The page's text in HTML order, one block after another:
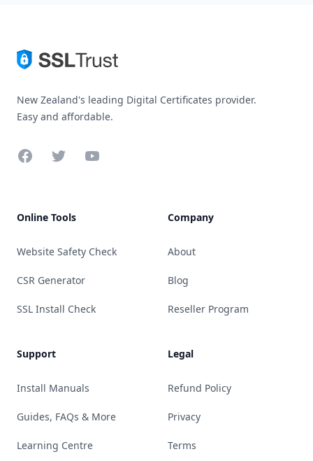
New Zealand's leading Digital Certificates provider.
Easy and affordable.
FacebookTwitterYouTube
Online Tools
Website Safety Check
CSR Generator
SSL Install Check
Support
Install Manuals
Guides, FAQs & More
Learning Centre
Company
About
Blog
Reseller Program
Legal
Refund Policy
Privacy
Terms